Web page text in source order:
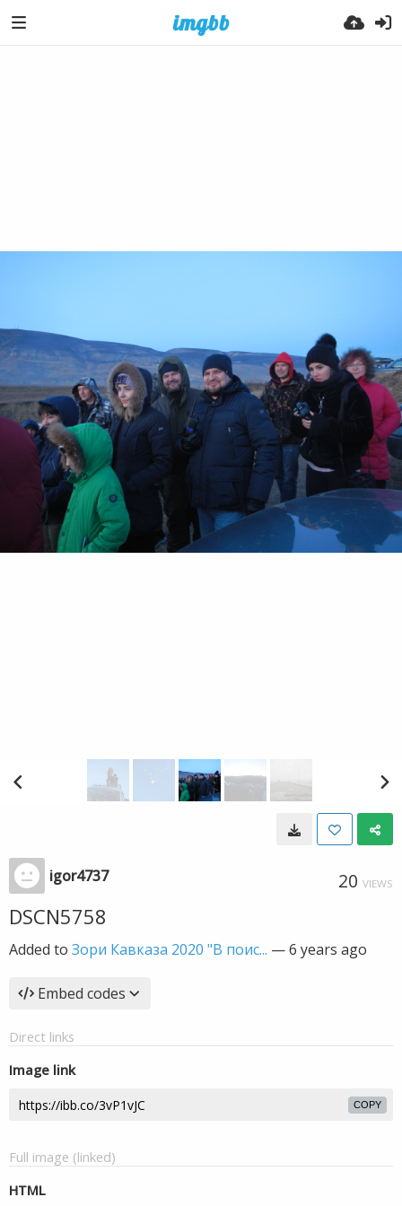
igor4737 20 VIEWS
DSCN5758
Added to Зори Кавказа 2020 "В поис... —6 years ago
Embed codes
Direct links
Image link
COPY
Full image (linked)
HTML